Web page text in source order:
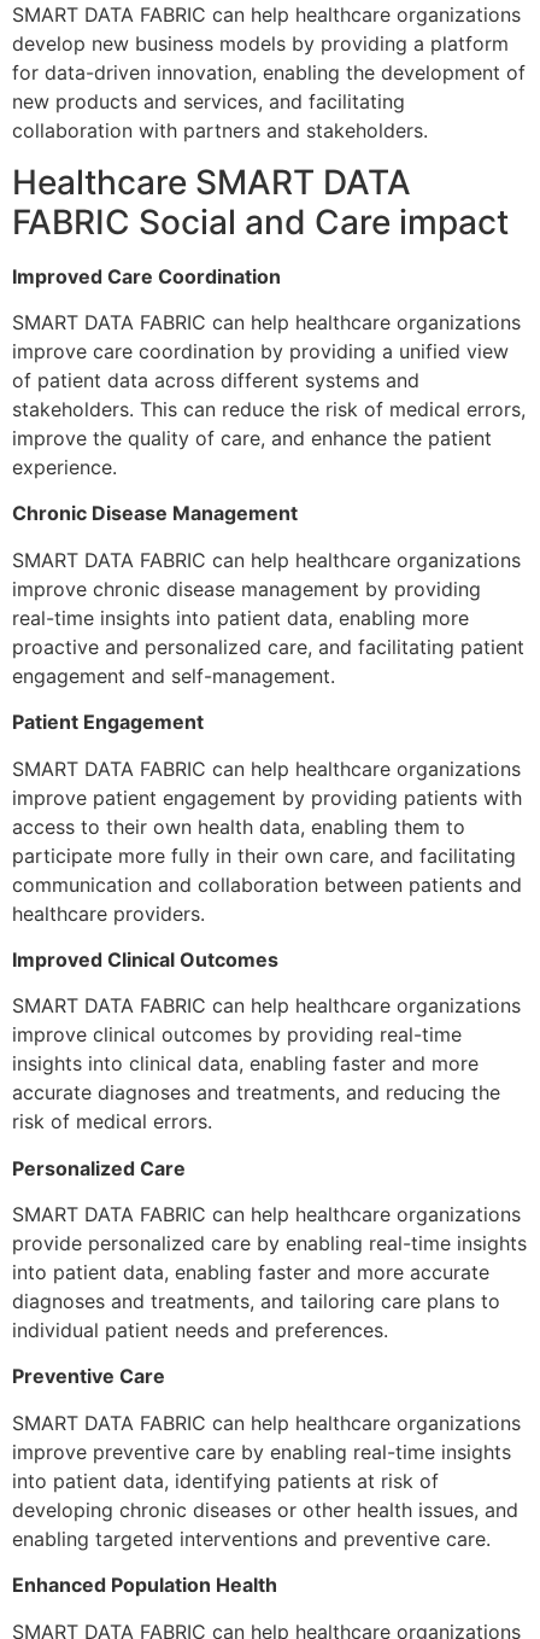
SMART DATA FABRIC can help healthcare organizations
develop new business models by providing a platform
for data-driven innovation, enabling the development of
new products and services, and facilitating
collaboration with partners and stakeholders.
Healthcare SMART DATA
FABRIC Social and Care impact
Improved Care Coordination
SMART DATA FABRIC can help healthcare organizations
improve care coordination by providing a unified view
of patient data across different systems and
stakeholders. This can reduce the risk of medical errors,
improve the quality of care, and enhance the patient
experience.
Chronic Disease Management
SMART DATA FABRIC can help healthcare organizations
improve chronic disease management by providing
real-time insights into patient data, enabling more
proactive and personalized care, and facilitating patient
engagement and self-management.
Patient Engagement
SMART DATA FABRIC can help healthcare organizations
improve patient engagement by providing patients with
access to their own health data, enabling them to
participate more fully in their own care, and facilitating
communication and collaboration between patients and
healthcare providers.
Improved Clinical Outcomes
SMART DATA FABRIC can help healthcare organizations
improve clinical outcomes by providing real-time
insights into clinical data, enabling faster and more
accurate diagnoses and treatments, and reducing the
risk of medical errors.
Personalized Care
SMART DATA FABRIC can help healthcare organizations
provide personalized care by enabling real-time insights
into patient data, enabling faster and more accurate
diagnoses and treatments, and tailoring care plans to
individual patient needs and preferences.
Preventive Care
SMART DATA FABRIC can help healthcare organizations
improve preventive care by enabling real-time insights
into patient data, identifying patients at risk of
developing chronic diseases or other health issues, and
enabling targeted interventions and preventive care.
Enhanced Population Health
SMART DATA FABRIC can help healthcare organizations